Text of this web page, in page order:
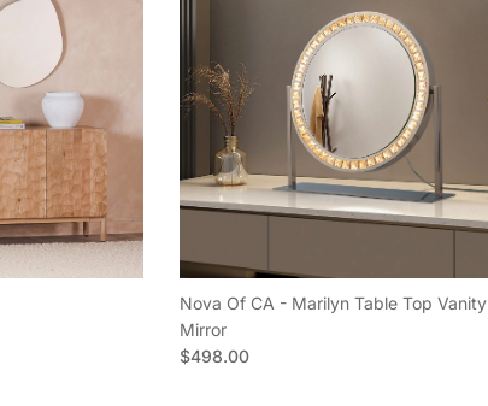
Nova Of CA - Marilyn Table Top Vanity
Mirror
Regular price
$498.00